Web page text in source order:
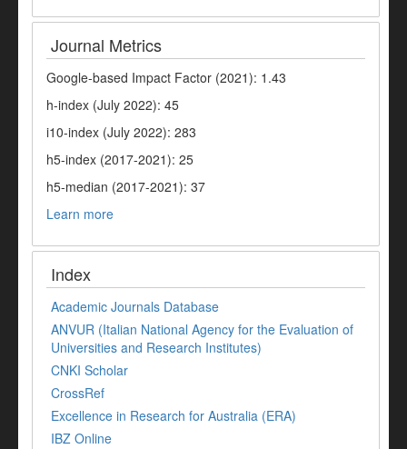
Journal Metrics
Google-based Impact Factor (2021): 1.43
h-index (July 2022): 45
i10-index (July 2022): 283
h5-index (2017-2021): 25
h5-median (2017-2021): 37
Learn more
Index
Academic Journals Database
ANVUR (Italian National Agency for the Evaluation of
Universities and Research Institutes)
CNKI Scholar
CrossRef
Excellence in Research for Australia (ERA)
IBZ Online